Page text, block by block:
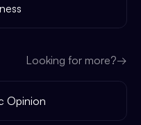
Looking for more?→
Opinion